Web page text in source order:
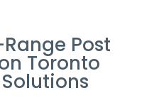
Post
Toronto